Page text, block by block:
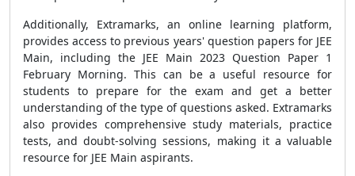
Additionally, Extramarks, an online learning platform,
provides access to previous years' question papers for JEE
Main, including the JEE Main 2023 Question Paper 1
February Morning. This can be a useful resource for
students to prepare for the exam and get a better
understanding of the type of questions asked. Extramarks
also provides comprehensive study materials, practice
tests, and doubt-solving sessions, making it a valuable
resource for JEE Main aspirants.